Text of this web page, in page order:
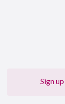
Sign up